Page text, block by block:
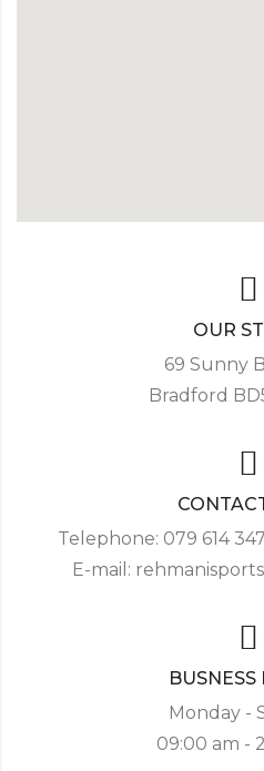
OUR
69 Sunny
Bradford
Telephone: 079 614
E-mail:
BUSNESS
Monday -
09:00 am -